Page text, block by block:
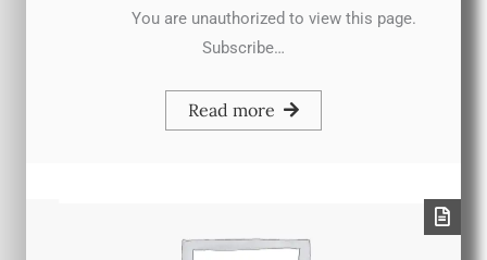
You are unauthorized to view this page.
Subscribe…
Read more